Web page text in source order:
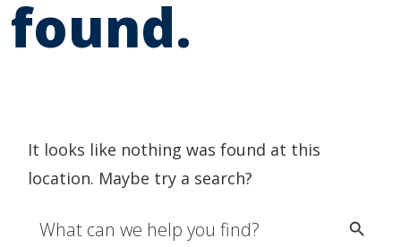
found.
It looks like nothing was found at this
location. Maybe try a search?
for: